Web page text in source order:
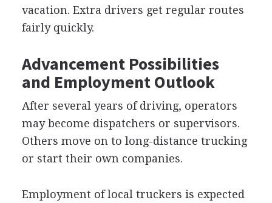
vacation. Extra drivers get regular routes
fairly quickly.
Advancement Possibilities
and Employment Outlook
After several years of driving, operators
may become dispatchers or supervisors.
Others move on to long-distance trucking
or start their own companies.
Employment of local truckers is expected